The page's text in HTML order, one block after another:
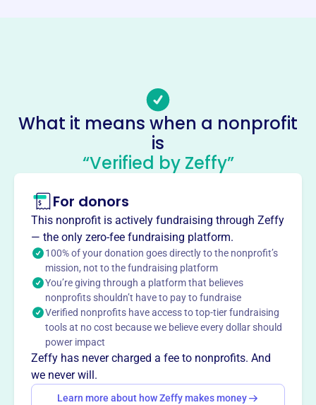
Krewe Of Bilge
This profile hasn’t been claimed.Learn more
About
The Krewe of Bilge, founded in 1978, celebrates Carnival
season with a decorated boat parade in Slidell, Louisiana.
With over 400 members, they toss beads and favors to
the shoreline. They host social events and one of the
area’s largest Poker Runs on Memorial Day weekend.
Frequently listed as one of the Top 20 Events by the
Southern Tourism Society.
Mission
Founded in 1978, the Krewe of Bilge celebrates the
Carnival season with a membership of over 400
members, parading along the canals of the Eden Isles
subdivision with costumed and decorated boats.
What it means when a nonprofit
is
“Verified by Zeffy”
For donors
This nonprofit is actively fundraising through Zeffy
— the only zero-fee fundraising platform.
100% of your donation goes directly to the nonprofit’s
mission, not to the fundraising platform
You’re giving through a platform that believes
nonprofits shouldn’t have to pay to fundraise
Verified nonprofits have access to top-tier fundraising
tools at no cost because we believe every dollar should
power impact
Zeffy has never charged a fee to nonprofits. And
we never will.
Learn more about how Zeffy makes money